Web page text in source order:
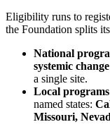
Eligibility runs to
the Foundation splits
National
systemic change
a single site.
Local programs
named states:
Missouri,